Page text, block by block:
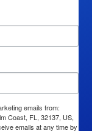
emails from:
Coast, FL, 32137, US,
emails at any time by